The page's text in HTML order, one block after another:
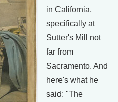
in California,
specifically at
Sutter's Mill not
far from
Sacramento. And
here's what he
said: "The